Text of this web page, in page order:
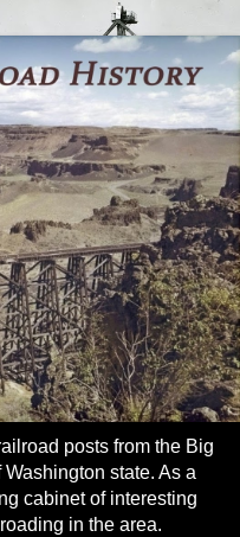
posts from the Big
state. As a
cabinet of interesting
in the area.